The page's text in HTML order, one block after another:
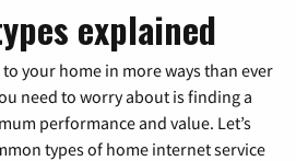
explained
your home in more ways than ever
need to worry about is finding a
performance and value. Let’s
types of home internet service